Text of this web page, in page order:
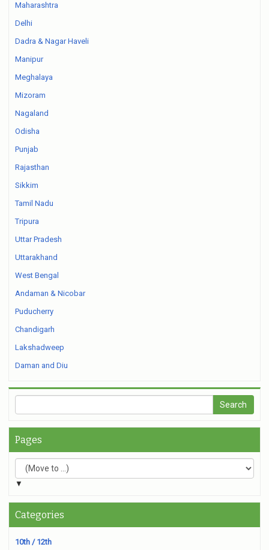
Maharashtra
Delhi
Dadra & Nagar Haveli
Manipur
Meghalaya
Mizoram
Nagaland
Odisha
Punjab
Rajasthan
Sikkim
Tamil Nadu
Tripura
Uttar Pradesh
Uttarakhand
West Bengal
Andaman & Nicobar
Puducherry
Chandigarh
Lakshadweep
Daman and Diu
Pages
▼
Categories
10th / 12th